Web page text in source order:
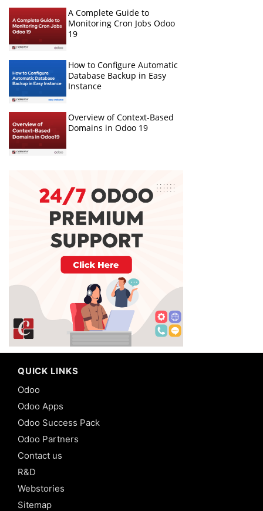
A Complete Guide to
Monitoring Cron Jobs Odoo
19
How to Configure Automatic
Database Backup in Easy
Instance
Overview of Context-Based
Domains in Odoo 19
QUICK LINKS
Odoo
Odoo Apps
Odoo Success Pack
Odoo Partners
Contact us
R&D
Webstories
Sitemap